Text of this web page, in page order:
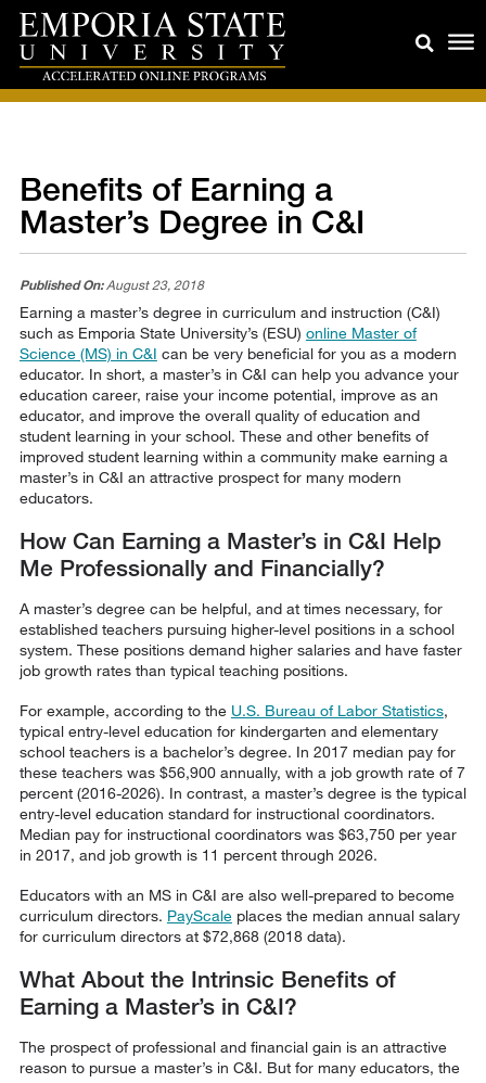
Benefits of Earning a
Master’s Degree in C&I
Published On:August 23, 2018
Earning a master’s degree in curriculum and instruction (C&I)
such as Emporia State University’s (ESU) online Master of
Science (MS) in C&I can be very beneficial for you as a modern
educator. In short, a master’s in C&I can help you advance your
education career, raise your income potential, improve as an
educator, and improve the overall quality of education and
student learning in your school. These and other benefits of
improved student learning within a community make earning a
master’s in C&I an attractive prospect for many modern
educators.
How Can Earning a Master’s in C&I Help
Me Professionally and Financially?
A master’s degree can be helpful, and at times necessary, for
established teachers pursuing higher-level positions in a school
system. These positions demand higher salaries and have faster
job growth rates than typical teaching positions.
For example, according to the U.S. Bureau of Labor Statistics,
typical entry-level education for kindergarten and elementary
school teachers is a bachelor’s degree. In 2017 median pay for
these teachers was $56,900 annually, with a job growth rate of 7
percent (2016-2026). In contrast, a master’s degree is the typical
entry-level education standard for instructional coordinators.
Median pay for instructional coordinators was $63,750 per year
in 2017, and job growth is 11 percent through 2026.
Educators with an MS in C&I are also well-prepared to become
curriculum directors. PayScaleplaces the median annual salary
for curriculum directors at $72,868 (2018 data).
What About the Intrinsic Benefits of
Earning a Master’s in C&I?
The prospect of professional and financial gain is an attractive
reason to pursue a master’s in C&I. But for many educators, the